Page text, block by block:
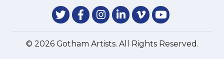
© 2026 Gotham Artists. All Rights Reserved.